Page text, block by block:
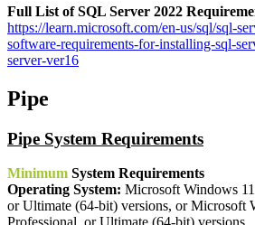
Full List of SQL Server 2022
https://learn.microsoft.com/en-us/sql/sql-
software-requirements-for-installing-sql-
server-ver16
Pipe
Pipe System Requirements
Minimum System Requirements
Operating System: Microsoft Windows
or Ultimate (64-bit) versions, or Microsoft